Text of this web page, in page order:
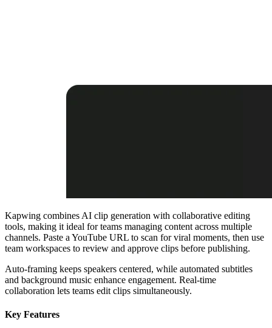
Kapwing combines AI clip generation with collaborative editing
tools, making it ideal for teams managing content across multiple
channels. Paste a YouTube URL to scan for viral moments, then use
team workspaces to review and approve clips before publishing.
Auto-framing keeps speakers centered, while automated subtitles
and background music enhance engagement. Real-time
collaboration lets teams edit clips simultaneously.
Key Features